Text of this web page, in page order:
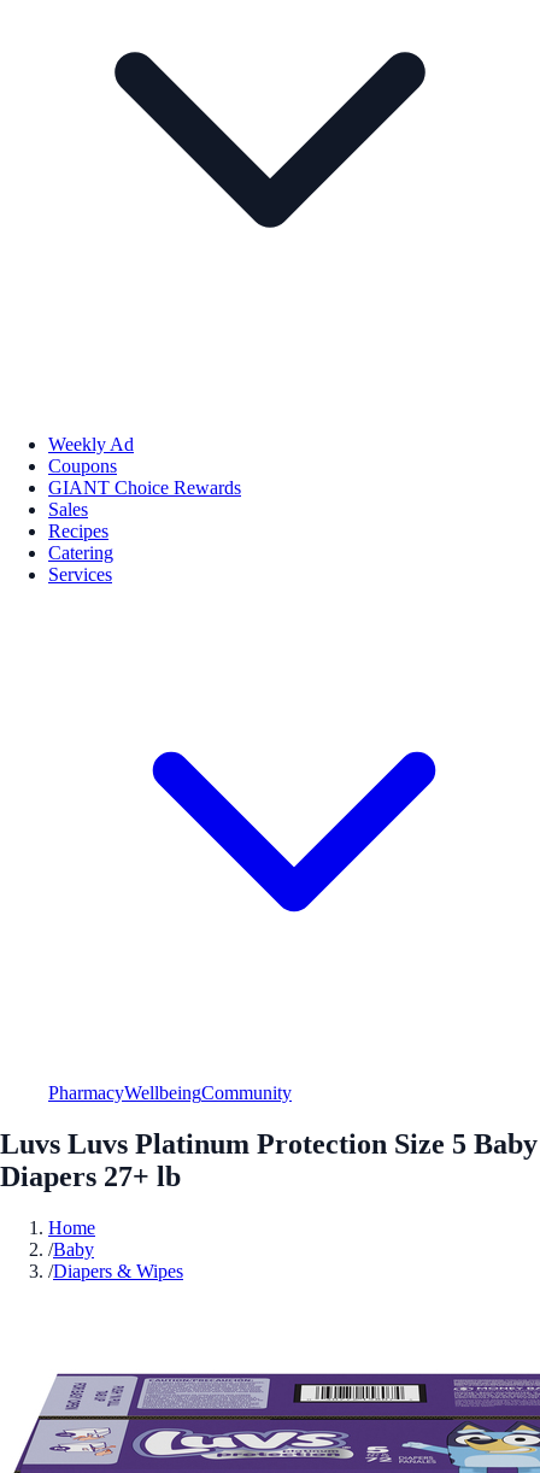
Weekly Ad
Coupons
GIANT Choice Rewards
Sales
Recipes
Catering
Services
PharmacyWellbeingCommunity
Luvs Luvs Platinum Protection Size 5 Baby
Diapers 27+ lb
Home
/Baby
/Diapers & Wipes